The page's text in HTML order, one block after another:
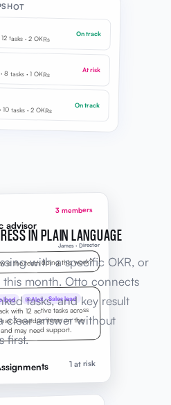
tasks · 2 OKRs On track
8 tasks · 1 OKRs At risk
10 tasks · 2 OKRs On track
advisor
3 members
James · Director
is the team doing this week?
lead @Alex · Sales lead
with 12 active tasks across
3 overdue items on the
may need support.
1 at risk
IN PLAIN LANGUAGE
with a specific OKR, or
month. Otto connects
tasks, and key result
clear answer without
first.